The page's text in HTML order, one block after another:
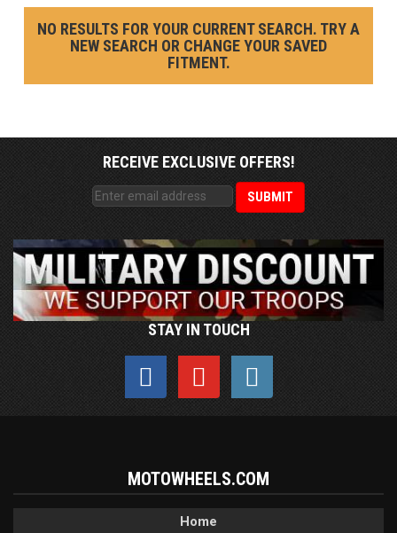
NO RESULTS FOR YOUR CURRENT SEARCH. TRY A
NEW SEARCH OR CHANGE YOUR SAVED
FITMENT.
RECEIVE EXCLUSIVE OFFERS!
STAY IN TOUCH
MOTOWHEELS.COM
Home